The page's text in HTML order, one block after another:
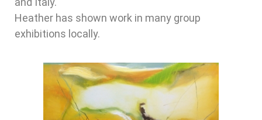
Heather has shown work in many group
exhibitions locally.